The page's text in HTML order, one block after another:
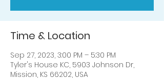
Time & Location
Sep 27, 2023, 3:00 PM – 5:30 PM
Tyler's House KC, 5903 Johnson Dr,
Mission, KS 66202, USA